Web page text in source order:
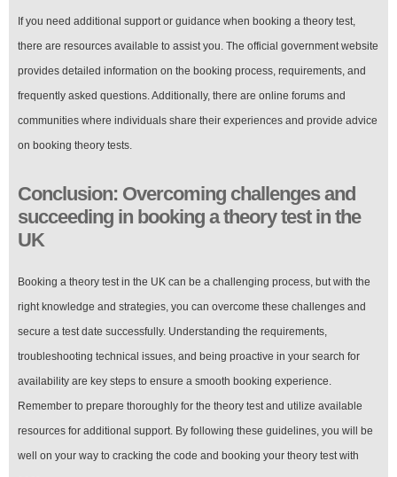
If you need additional support or guidance when booking a theory test,
there are resources available to assist you. The official government website
provides detailed information on the booking process, requirements, and
frequently asked questions. Additionally, there are online forums and
communities where individuals share their experiences and provide advice
on booking theory tests.
Conclusion: Overcoming challenges and
succeeding in booking a theory test in the
UK
Booking a theory test in the UK can be a challenging process, but with the
right knowledge and strategies, you can overcome these challenges and
secure a test date successfully. Understanding the requirements,
troubleshooting technical issues, and being proactive in your search for
availability are key steps to ensure a smooth booking experience.
Remember to prepare thoroughly for the theory test and utilize available
resources for additional support. By following these guidelines, you will be
well on your way to cracking the code and booking your theory test with